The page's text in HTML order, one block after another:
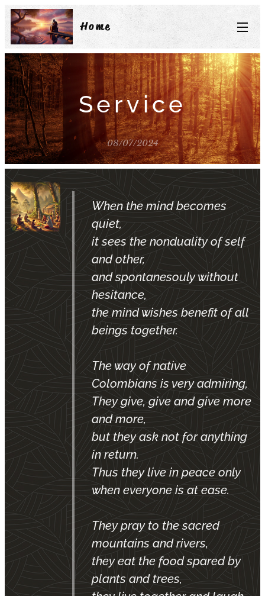
Home
Service
08/07/2024
When the mind becomes
quiet,
it sees the nonduality of self
and other,
and spontanesouly without
hesitance,
the mind wishes benefit of all
beings together.
The way of native
Colombians is very admiring,
They give, give and give more
and more,
but they ask not for anything
in return.
Thus they live in peace only
when everyone is at ease.
They pray to the sacred
mountains and rivers,
they eat the food spared by
plants and trees,